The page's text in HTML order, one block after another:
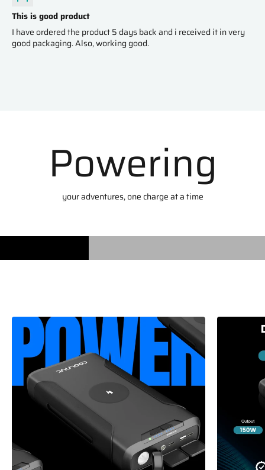
This is good product
I have ordered the product 5 days back and i received it in very
good packaging. Also, working good.
Powering
your adventures, one charge at a time